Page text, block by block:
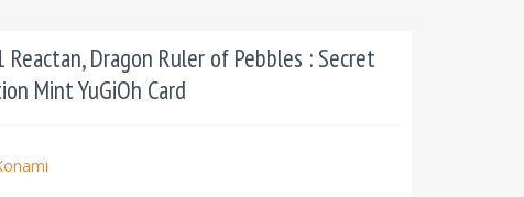
Reactan, Dragon Ruler of Pebbles : Secret
Mint YuGiOh Card